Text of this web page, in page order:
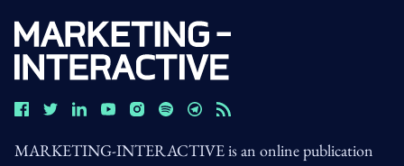
MARKETING-INTERACTIVE is an online publication